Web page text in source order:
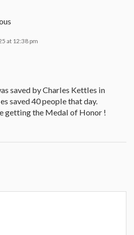
at 12:38 pm
saved by Charles Kettles in
saved 40 people that day.
getting the Medal of Honor !